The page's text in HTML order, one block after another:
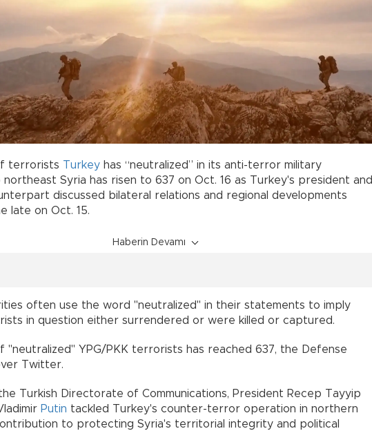
terrorists Turkey has “neutralized” in its anti-terror military
Syria has risen to 637 on Oct. 16 as Turkey's president and
discussed bilateral relations and regional developments
late on Oct. 15.
Haberin Devamı
often use the word "neutralized" in their statements to imply
in question either surrendered or were killed or captured.
"neutralized" YPG/PKK terrorists has reached 637, the Defense
Twitter.
Turkish Directorate of Communications, President Recep Tayyip
Putin tackled Turkey's counter-terror operation in northern
to protecting Syria's territorial integrity and political